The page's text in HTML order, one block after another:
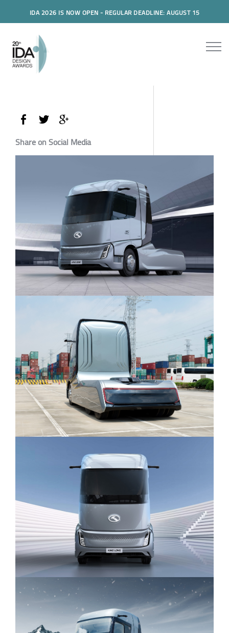
IDA 2026 IS NOW OPEN - REGULAR DEADLINE: AUGUST 15
Share on Social Media